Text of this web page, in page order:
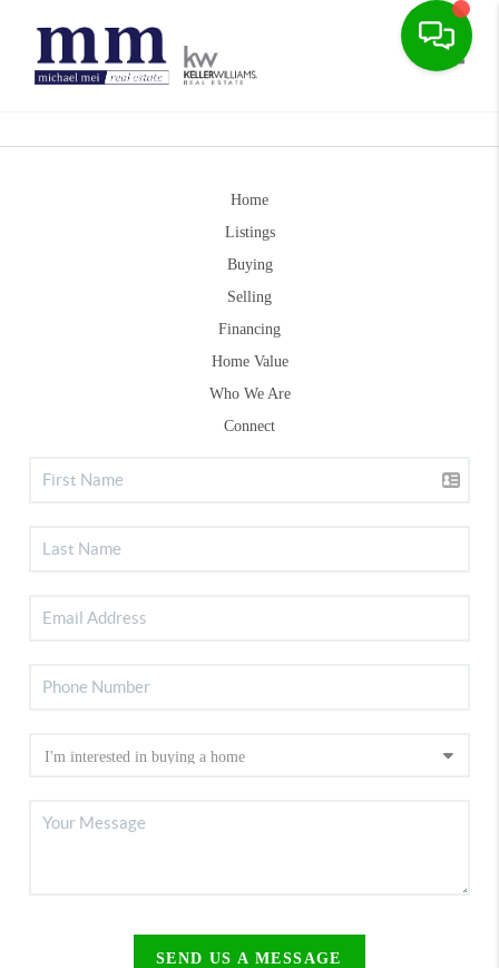
Home
Listings
Buying
Selling
Financing
Home Value
Who We Are
Connect
SEND US A MESSAGE